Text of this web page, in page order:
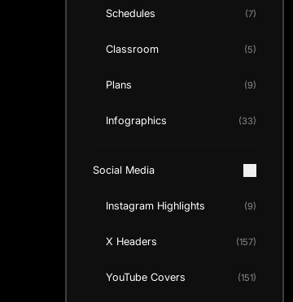
Schedules (7)
Classroom (5)
Plans (9)
Infographics (33)
Social Media
Instagram Highlights (9)
X Headers (157)
YouTube Covers (151)